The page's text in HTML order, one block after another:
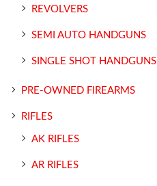
REVOLVERS
SEMI AUTO HANDGUNS
SINGLE SHOT HANDGUNS
PRE-OWNED FIREARMS
RIFLES
AK RIFLES
AR RIFLES